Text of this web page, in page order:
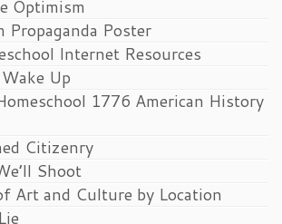
Optimism
Propaganda Poster
Internet Resources
Up
1776 American History
Citizenry
Shoot
Art and Culture by Location